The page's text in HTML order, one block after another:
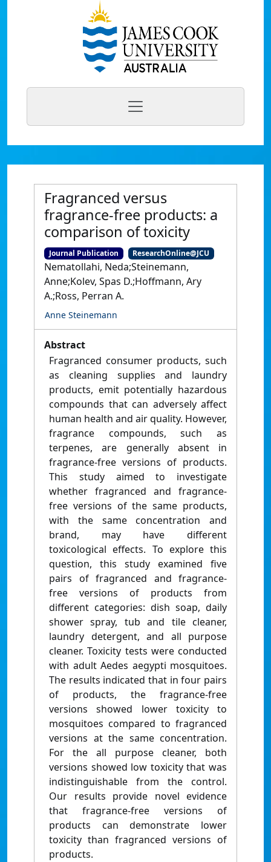
Fragranced versus
fragrance-free products: a
comparison of toxicity
Journal Publication ResearchOnline@JCU
Nematollahi, Neda;Steinemann,
Anne;Kolev, Spas D.;Hoffmann, Ary
A.;Ross, Perran A.
Anne Steinemann
Abstract
Fragranced consumer products, such
as cleaning supplies and laundry
products, emit potentially hazardous
compounds that can adversely affect
human health and air quality. However,
fragrance compounds, such as
terpenes, are generally absent in
fragrance-free versions of products.
This study aimed to investigate
whether fragranced and fragrance-
free versions of the same products,
with the same concentration and
brand, may have different
toxicological effects. To explore this
question, this study examined five
pairs of fragranced and fragrance-
free versions of products from
different categories: dish soap, daily
shower spray, tub and tile cleaner,
laundry detergent, and all purpose
cleaner. Toxicity tests were conducted
with adult Aedes aegypti mosquitoes.
The results indicated that in four pairs
of products, the fragrance-free
versions showed lower toxicity to
mosquitoes compared to fragranced
versions at the same concentration.
For the all purpose cleaner, both
versions showed low toxicity that was
indistinguishable from the control.
Our results provide novel evidence
that fragrance-free versions of
products can demonstrate lower
toxicity than fragranced versions of
products.